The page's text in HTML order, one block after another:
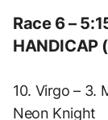
Race 6 –
HANDICAP
10. Virgo – 3.
Neon Knight